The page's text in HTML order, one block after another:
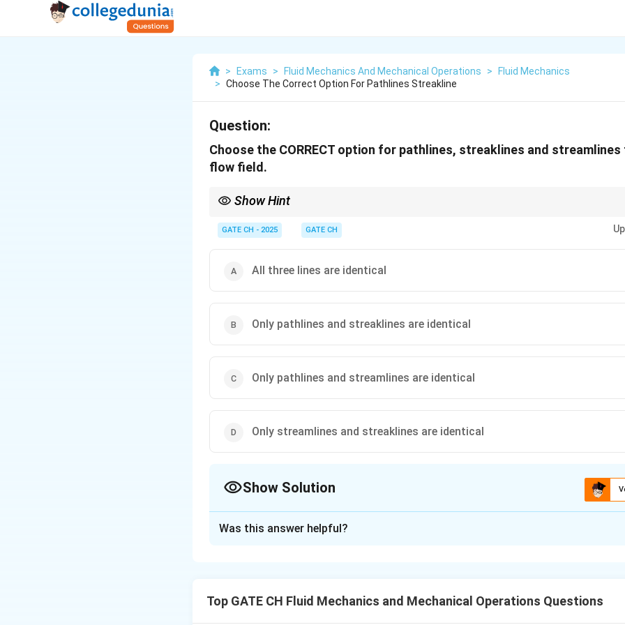
> Exams > Fluid Mechanics And Mechanical Operations >
Fluid Mechanics
> Choose The Correct Option For Pathlines Streakline
Question:
Choose the CORRECT option for pathlines, streaklines and streamlines
flow field.
Show Hint
and analyzing fluid behavior.
GATE CH - 2025 GATE CH
All three lines are identical
Only pathlines and streaklines are identical
Only pathlines and streamlines are identical
Only streamlines and streaklines are identical
Show Solution
Streamlines: lines that are tangent to the velocity vector of the flow at every
Was this answer helpful?
Top GATE CH Fluid Mechanics and Mechanical Operations Questions